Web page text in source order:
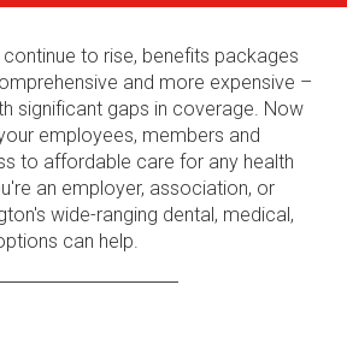
to rise, benefits packages
and more expensive –
significant gaps in coverage. Now
employees, members and
to affordable care for any health
an employer, association, or
wide-ranging dental, medical,
can help.